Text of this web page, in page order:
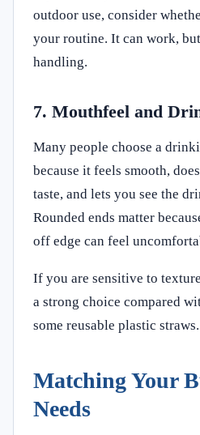
outdoor use, consider
your routine. It can work,
handling.
7. Mouthfeel and
Many people choose a
because it feels smooth,
taste, and lets you see the
Rounded ends matter
off edge can feel
If you are sensitive to
a strong choice compared
some reusable plastic straws.
Matching Your
Needs